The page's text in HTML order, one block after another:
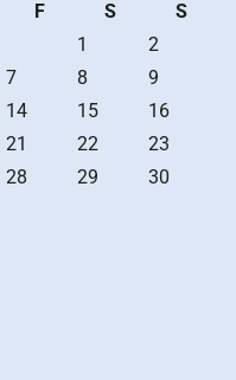
F S
S
1
2
7 8
9
14 15
16
21 22
23
28 29
30